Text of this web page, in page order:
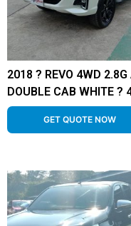
2018 ? REVO 4WD 2.8G
DOUBLE CAB WHITE ?
GET QUOTE NOW